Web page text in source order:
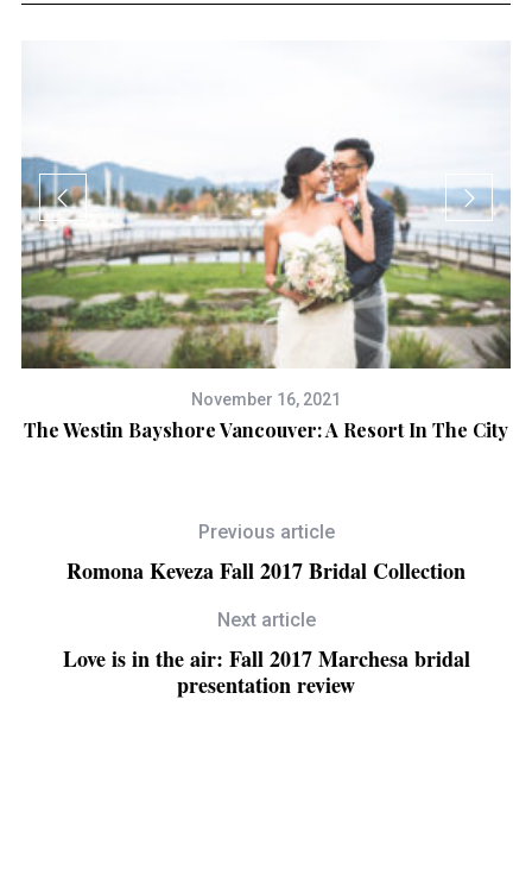
November 16, 2021
The Westin Bayshore Vancouver: A Resort In The City
Previous article
Romona Keveza Fall 2017 Bridal Collection
Next article
Love is in the air: Fall 2017 Marchesa bridal
presentation review